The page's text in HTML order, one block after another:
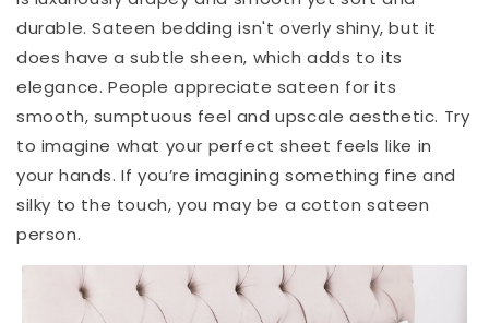
durable. Sateen bedding isn't overly shiny, but it
does have a subtle sheen, which adds to its
elegance. People appreciate sateen for its
smooth, sumptuous feel and upscale aesthetic. Try
to imagine what your perfect sheet feels like in
your hands. If you’re imagining something fine and
silky to the touch, you may be a cotton sateen
person.